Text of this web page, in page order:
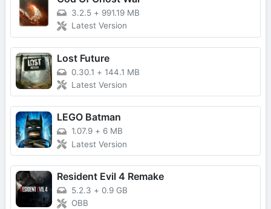
3.2.5 + 991.19 MB
Latest Version
Lost Future
0.30.1 + 144.1 MB
Latest Version
LEGO Batman
1.07.9 + 6 MB
Latest Version
Resident Evil 4 Remake
5.2.3 + 0.9 GB
OBB